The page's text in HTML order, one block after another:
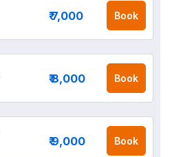
₹ 7,000 Book
₹ 8,000 Book
₹ 9,000 Book